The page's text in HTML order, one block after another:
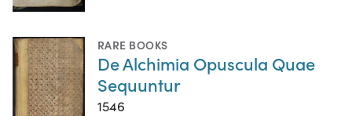
RARE BOOKS
De Alchimia Opuscula Quae
Sequuntur
1546